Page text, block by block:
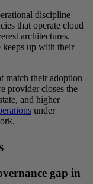
discipline
that operate cloud
architectures.
keeps up with their
match their adoption
provider closes the
and higher
under
gap in